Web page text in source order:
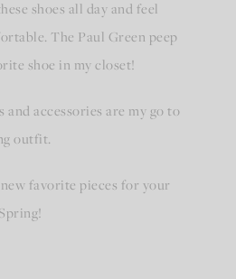
shoes all day and feel
The Paul Green peep
shoe in my closet!
and accessories are my go to
outfit.
favorite pieces for your